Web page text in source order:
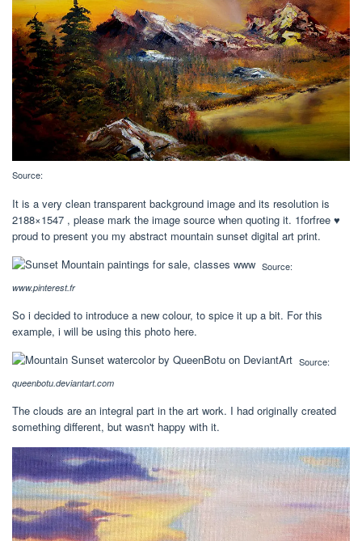
Source:
It is a very clean transparent background image and its resolution is
2188×1547 , please mark the image source when quoting it. 1forfree ♥
proud to present you my abstract mountain sunset digital art print.
Source:
www.pinterest.fr
So i decided to introduce a new colour, to spice it up a bit. For this
example, i will be using this photo here.
Source:
queenbotu.deviantart.com
The clouds are an integral part in the art work. I had originally created
something different, but wasn't happy with it.